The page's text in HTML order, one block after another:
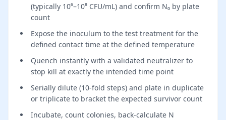
(typically 10⁶–10⁸ CFU/mL) and confirm N₀ by plate
count
Expose the inoculum to the test treatment for the
defined contact time at the defined temperature
Quench instantly with a validated neutralizer to
stop kill at exactly the intended time point
Serially dilute (10-fold steps) and plate in duplicate
or triplicate to bracket the expected survivor count
Incubate, count colonies, back-calculate N